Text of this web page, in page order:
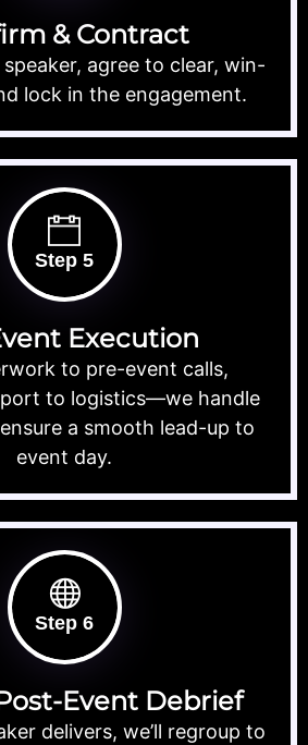
& Contract
agree to clear, win-
lock in the engagement.
Step 5
Execution
to pre-event calls,
to logistics—we handle
a smooth lead-up to
event day.
Step 6
Event Debrief
delivers, we’ll regroup to